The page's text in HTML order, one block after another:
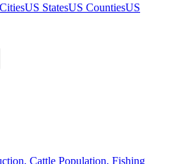
US StatesUS CountiesUS
Cattle Population, Fishing